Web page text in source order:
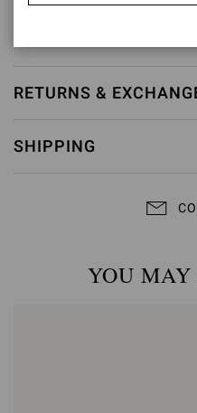
RETURNS &
SHIPPING
YOU